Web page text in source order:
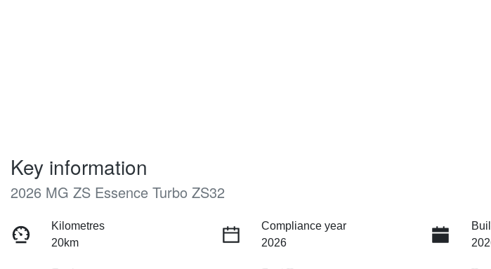
Key information
2026 MG ZS Essence Turbo ZS32
Kilometres
20km
Compliance year
2026